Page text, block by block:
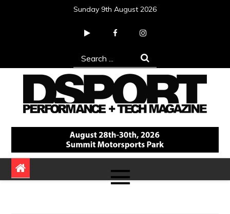
Sunday 9th August 2026
Search
for:
DSPORT Magazine
Automotive Performance + Tech Magazine